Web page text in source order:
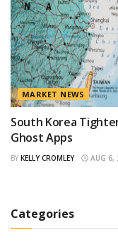
MARKET NEWS
South Korea
Ghost Apps
BY KELLY CROMLEY AUG 6,
Categories